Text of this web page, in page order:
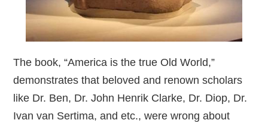
The book, “America is the true Old World,”
demonstrates that beloved and renown scholars
like Dr. Ben, Dr. John Henrik Clarke, Dr. Diop, Dr.
Ivan van Sertima, and etc., were wrong about